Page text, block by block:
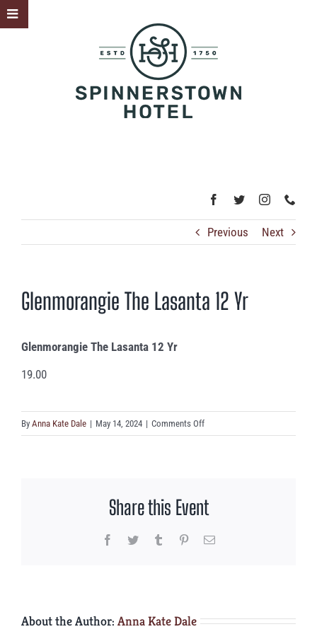
Skip
to
Previous Next
Glenmorangie The Lasanta 12 Yr
Glenmorangie The Lasanta 12 Yr
19.00
By Anna Kate Dale | May 14, 2024 | Comments Offon
Glenmorangie
Yr
Share this Event
Facebook
Twitter Tumblr PinterestEmail
About the Author: Anna Kate Dale
Toggle
Sliding